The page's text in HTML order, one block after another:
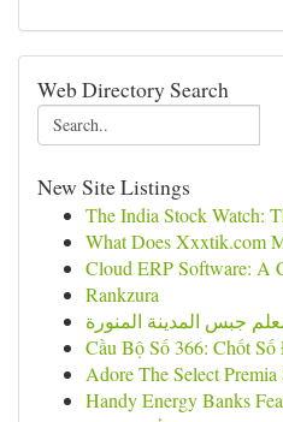
Web Directory Search
New Site Listings
The India Stock Watch:
What Does Xxxtik.com
Cloud ERP Software: A
Rankzura
جبس المدينة المنورة
Cầu Bộ Số 366: Chốt
Adore The Select
Handy Energy Banks